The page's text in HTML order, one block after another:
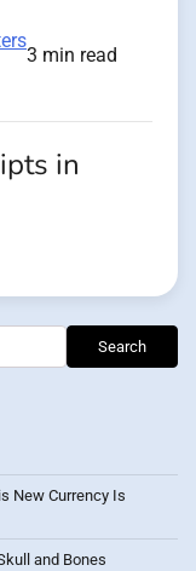
3 min read
in
Search
New Currency Is
and Bones